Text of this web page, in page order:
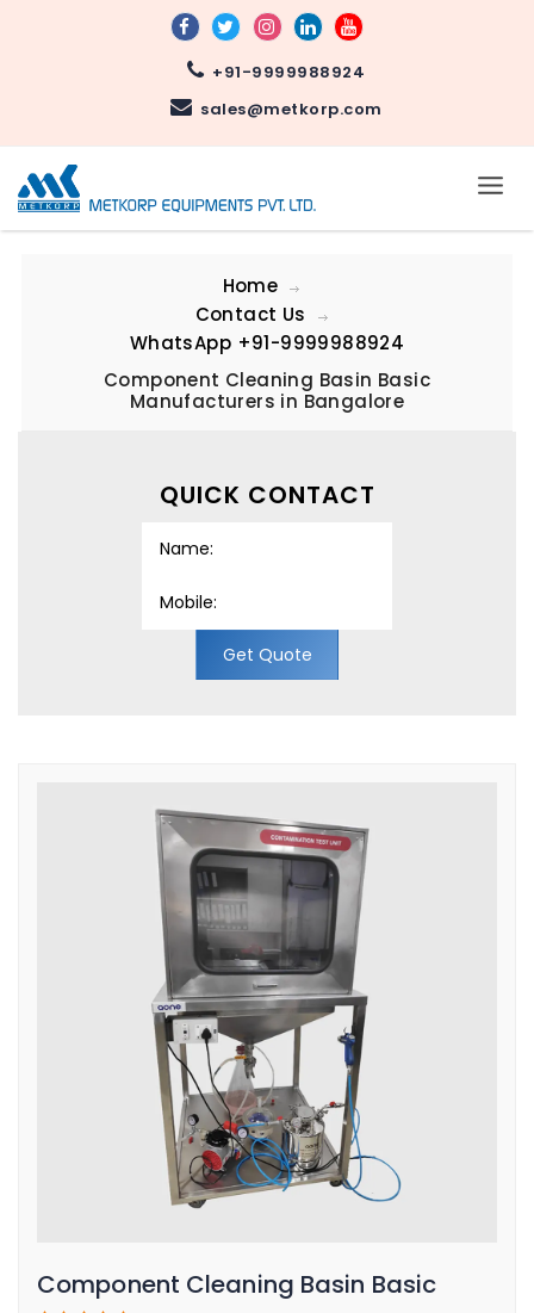
+91-9999988924
sales@metkorp.com
Home
Contact Us
WhatsApp +91-9999988924
Component Cleaning Basin Basic
Manufacturers in Bangalore
QUICK CONTACT
Get Quote
Component Cleaning Basin Basic